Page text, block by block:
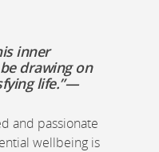
inner
drawing on
life.”—
and passionate
wellbeing is